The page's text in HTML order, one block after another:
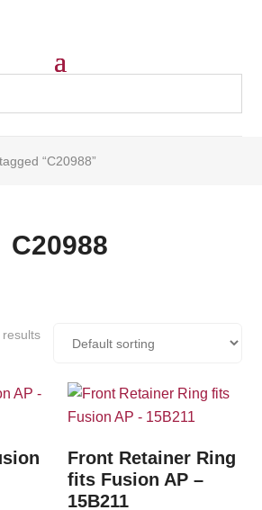
“C20988”
C20988
Front Retainer Ring
fits Fusion AP –
15B211